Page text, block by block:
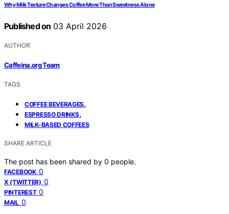
Why Milk Texture Changes Coffee More Than Sweetness Alone
Published on 03 April 2026
AUTHOR
Caffeina.org Team
TAGS
COFFEE BEVERAGES,
ESPRESSO DRINKS,
MILK-BASED COFFEES
SHARE ARTICLE
The post has been shared by 0 people.
FACEBOOK 0
X (TWITTER) 0
PINTEREST 0
MAIL 0